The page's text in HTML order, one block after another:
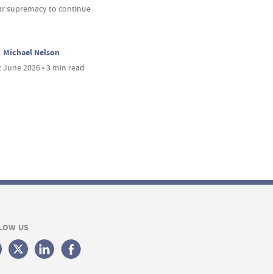
supremacy to continue
Michael Nelson
2026 • 3 min read
US